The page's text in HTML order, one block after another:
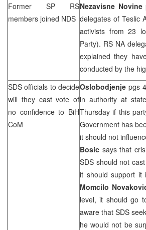
Former SP RS
members joined NDS
Nezavisne Novine
delegates of Teslic
activists from 23
Party). RS NA
explained they
conducted by the
SDS officials to decide
will they cast vote of
no confidence to BiH
CoM
Oslobodjenjepgs
in authority at
Thursday if this
Government has
it should not
Bosic says that
SDS should not
it should support it
Momcilo
level, it should go
aware thatSDS
he would not be